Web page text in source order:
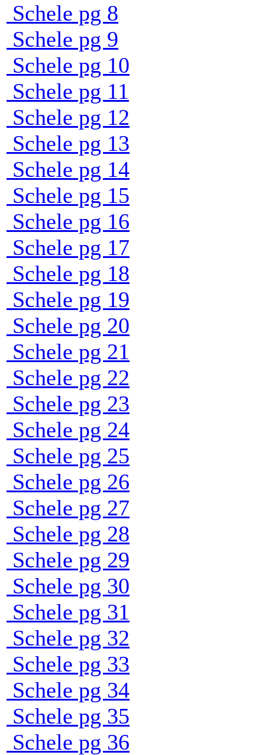
Schele pg 8
Schele pg 9
Schele pg 10
Schele pg 11
Schele pg 12
Schele pg 13
Schele pg 14
Schele pg 15
Schele pg 16
Schele pg 17
Schele pg 18
Schele pg 19
Schele pg 20
Schele pg 21
Schele pg 22
Schele pg 23
Schele pg 24
Schele pg 25
Schele pg 26
Schele pg 27
Schele pg 28
Schele pg 29
Schele pg 30
Schele pg 31
Schele pg 32
Schele pg 33
Schele pg 34
Schele pg 35
Schele pg 36